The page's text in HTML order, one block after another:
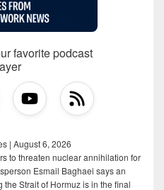
favorite podcast
| August 6, 2026
to threaten nuclear annihilation for
Esmail Baghaei says an
Strait of Hormuz is in the final